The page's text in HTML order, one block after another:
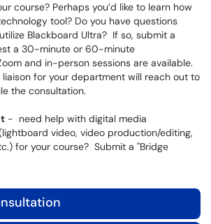
course? Perhaps you’d like to learn how
tool? Do you have questions
Blackboard Ultra? If so, submit a
a 30-minute or 60-minute
and in-person sessions are available.
liaison for your department will reach out to
the consultation.
- need help with digital media
video, video production/editing,
for your course? Submit a "Bridge